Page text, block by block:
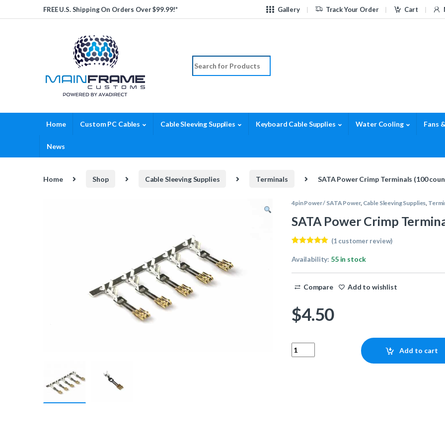
Skip to navigation
Skip to contentFREE U.S. Shipping On Orders Over $99.99!* Gallery Track Your Order Cart
Search for:
Home Custom PC Cables Cable Sleeving Supplies Keyboard Cable Supplies Water Cooling Fans
News
Home Shop Cable Sleeving Supplies Terminals SATA Power Crimp Terminals (100
4pin Power / SATA Power, Cable Sleeving Supplies,
SATA Power Crimp
out of 5
customer
(1 customer review)
Availability: 55 in stock
Compare Add to wishlist
$4.50
SATA Power Crimp Terminals (100 count)
Add to cart